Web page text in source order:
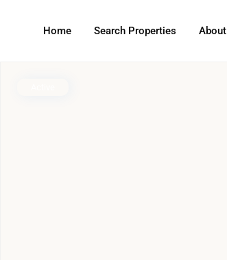
Home Search Properties About